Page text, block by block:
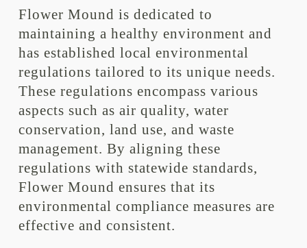
Flower Mound is dedicated to
maintaining a healthy environment and
has established local environmental
regulations tailored to its unique needs.
These regulations encompass various
aspects such as air quality, water
conservation, land use, and waste
management. By aligning these
regulations with statewide standards,
Flower Mound ensures that its
environmental compliance measures are
effective and consistent.